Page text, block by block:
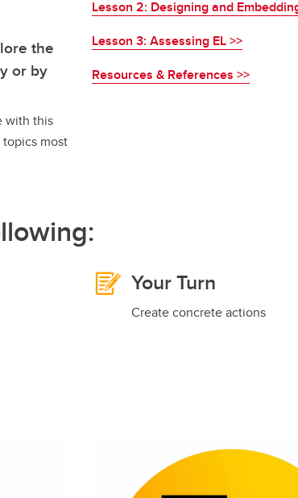
the
or by
with this
most
Lesson 2: Designing and
Lesson 3: Assessing EL >>
Resources & References >>
Your Turn
Create concrete actions